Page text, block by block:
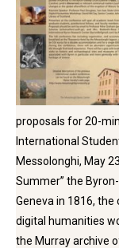
proposals for 20-
International
Messolonghi, May
Summer” the
Geneva in 1816,
digital humanities
the Murray archive